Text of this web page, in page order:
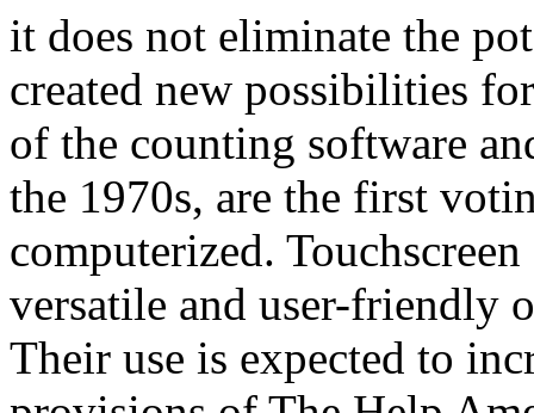
it does not eliminate the
created new possibilities
of the counting software
the 1970s, are the first
computerized.
versatile and user-friendly
Their use is expected to